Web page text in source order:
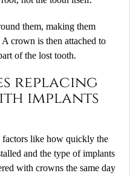
them, making them
crown is then attached to
of the lost tooth.
replacing
implants
factors like how quickly the
and the type of implants
with crowns the same day